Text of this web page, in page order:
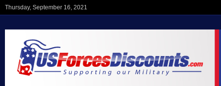
Thursday, September 16, 2021